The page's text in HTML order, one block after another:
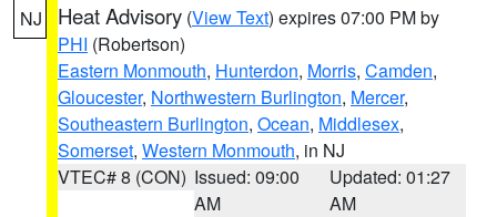
NJ Heat Advisory (View Text) expires 07:00 PM by
PHI (Robertson)
Eastern Monmouth, Hunterdon, Morris, Camden,
Gloucester, Northwestern Burlington, Mercer,
Southeastern Burlington, Ocean, Middlesex,
Somerset, Western Monmouth, in NJ
VTEC# 8 (CON) Issued: 09:00
AM
Updated: 01:27
AM